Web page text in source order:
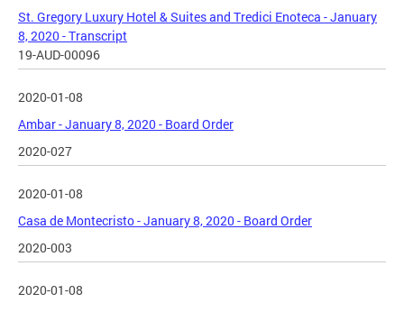
St. Gregory Luxury Hotel & Suites and Tredici Enoteca - January
8, 2020 - Transcript
19-AUD-00096
2020-01-08
Ambar - January 8, 2020 - Board Order
2020-027
2020-01-08
Casa de Montecristo - January 8, 2020 - Board Order
2020-003
2020-01-08